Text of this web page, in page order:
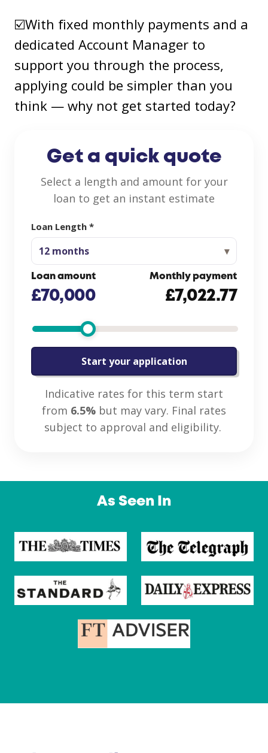
☑️With fixed monthly payments and a
dedicated Account Manager to
support you through the process,
applying could be simpler than you
think — why not get started today?
Get a quick quote
Select a length and amount for your
loan to get an instant estimate
Loan Length *
12 months
Loan amount
£70,000
Monthly payment
£7,022.77
Start your application
Indicative rates for this term start
from 6.5% but may vary. Final rates
subject to approval and eligibility.
As Seen In